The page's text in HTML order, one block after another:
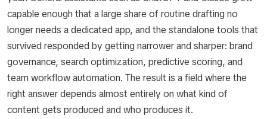
capable enough that a large share of routine drafting no
longer needs a dedicated app, and the standalone tools that
survived responded by getting narrower and sharper: brand
governance, search optimization, predictive scoring, and
team workflow automation. The result is a field where the
right answer depends almost entirely on what kind of
content gets produced and who produces it.